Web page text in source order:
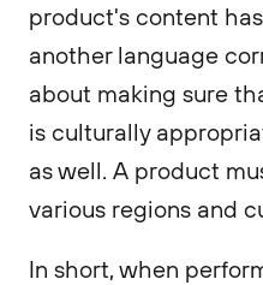
product's content
another language
about making sure
is culturally
as well. A product
various regions and
In short, when